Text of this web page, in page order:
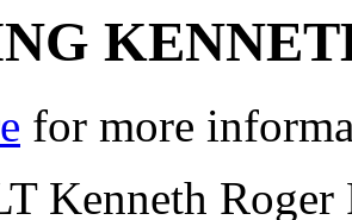
for more
Kenneth Roger